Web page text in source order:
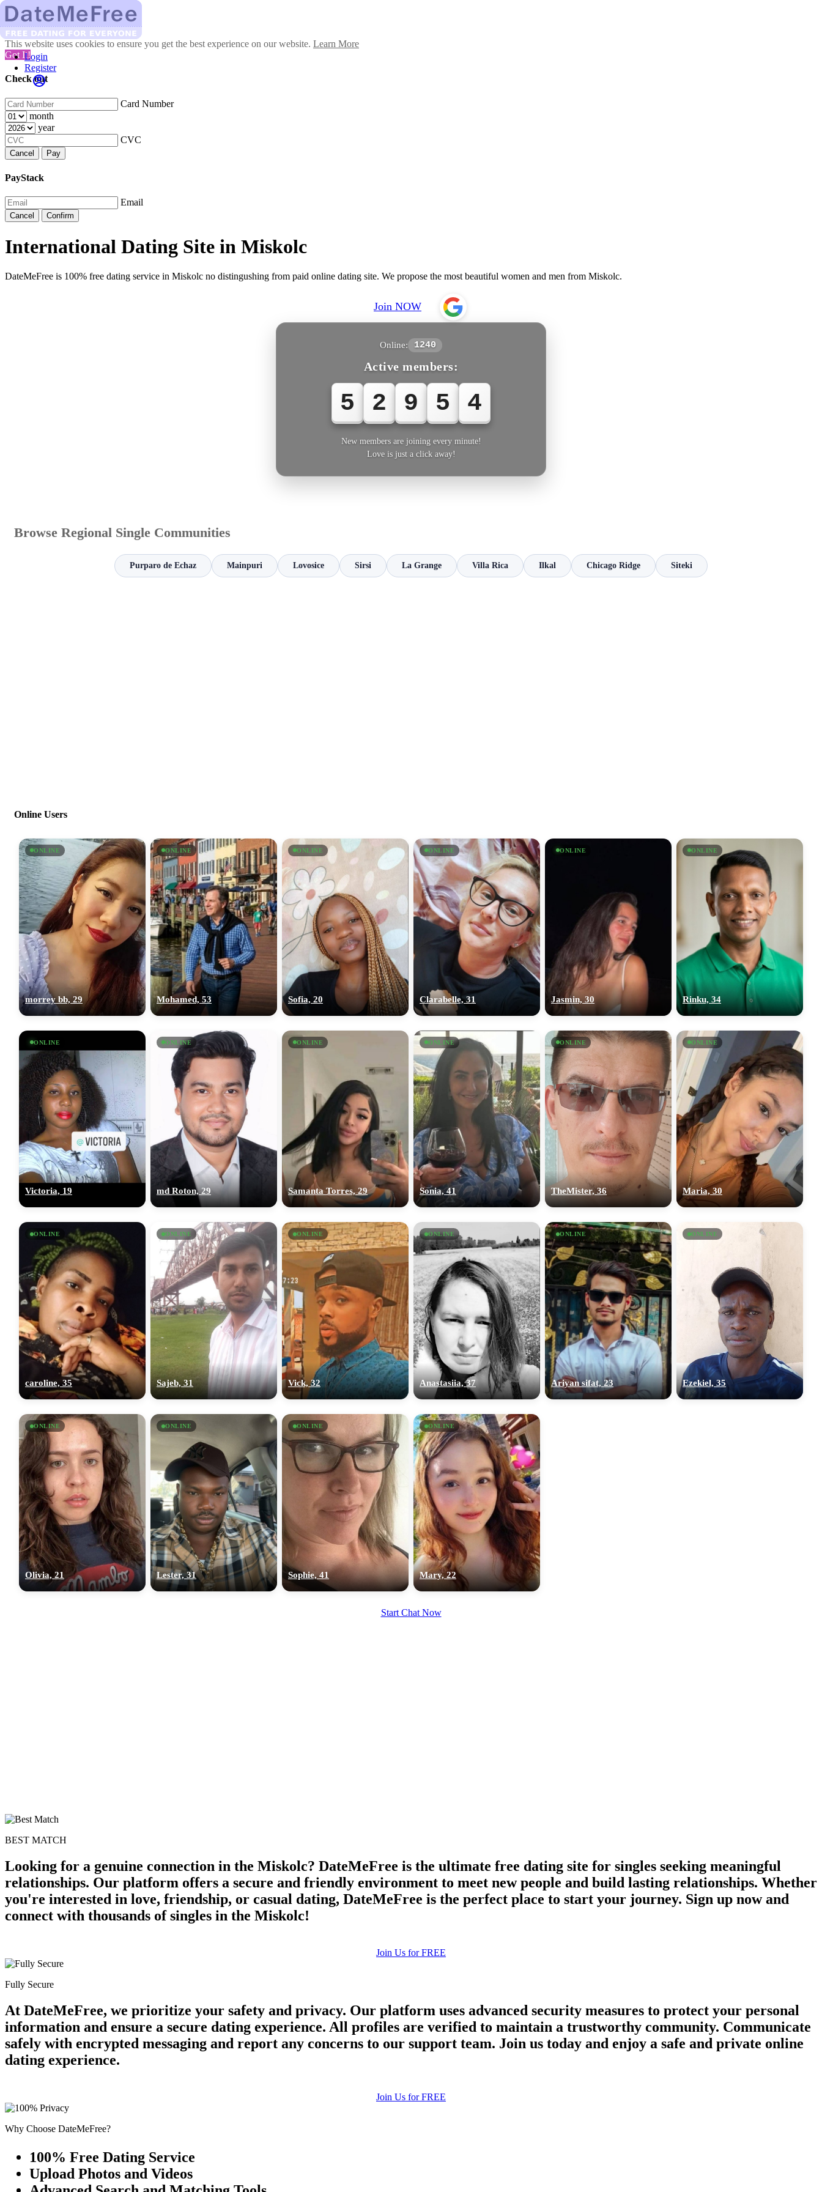
This website uses cookies to ensure you get the best experience on our website. Learn More
Got It!
Check out
Card Number
month
year
CVC
Cancel Pay
PayStack
Email
Cancel Confirm
Login
Register
International Dating Site in Miskolc
DateMeFree is 100% free dating service in Miskolc no distingushing from paid online dating site. We propose the most beautiful women and men from Miskolc.
Join NOW
Online: 1240
Active members:
5 2 9 5 5
New members are joining every minute!
Love is just a click away!
Browse Regional Single Communities
Purparo de Echaz Mainpuri Lovosice Sirsi La Grange Villa Rica Ilkal Chicago Ridge Siteki
Online Users
ONLINE
morrey bb, 29
ONLINE
Mohamed, 53
ONLINE
Sofia, 20
ONLINE
Clarabelle, 31
ONLINE
Jasmin, 30
ONLINE
Rinku, 34
ONLINE
Victoria, 19
ONLINE
md Roton, 29
ONLINE
Samanta Torres, 29
ONLINE
Sonia, 41
ONLINE
TheMister, 36
ONLINE
Maria, 30
ONLINE
caroline, 35
ONLINE
Sajeb, 31
ONLINE
Vick, 32
ONLINE
Anastasiia, 37
ONLINE
Ariyan sifat, 23
ONLINE
Ezekiel, 35
ONLINE
Olivia, 21
ONLINE
Lester, 31
ONLINE
Sophie, 41
ONLINE
Mary, 22
Start Chat Now
BEST MATCH
Looking for a genuine connection in the Miskolc? DateMeFree is the ultimate free dating site for singles seeking meaningful
relationships. Our platform offers a secure and friendly environment to meet new people and build lasting relationships. Whether
you're interested in love, friendship, or casual dating, DateMeFree is the perfect place to start your journey. Sign up now and
connect with thousands of singles in the Miskolc!
Join Us for FREE
Fully Secure
At DateMeFree, we prioritize your safety and privacy. Our platform uses advanced security measures to protect your personal
information and ensure a secure dating experience. All profiles are verified to maintain a trustworthy community. Communicate
safely with encrypted messaging and report any concerns to our support team. Join us today and enjoy a safe and private online
dating experience.
Join Us for FREE
Why Choose DateMeFree?
100% Free Dating Service
Upload Photos and Videos
upload your own photo
100% FREE
×10 more visibility